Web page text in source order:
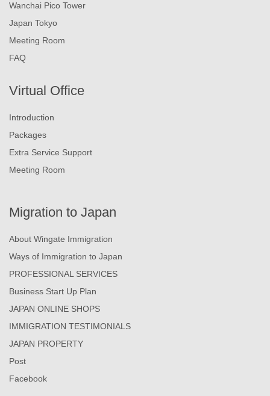
Wanchai Pico Tower
Japan Tokyo
Meeting Room
FAQ
Virtual Office
Introduction
Packages
Extra Service Support
Meeting Room
Migration to Japan
About Wingate Immigration
Ways of Immigration to Japan
PROFESSIONAL SERVICES
Business Start Up Plan
JAPAN ONLINE SHOPS
IMMIGRATION TESTIMONIALS
JAPAN PROPERTY
Post
Facebook